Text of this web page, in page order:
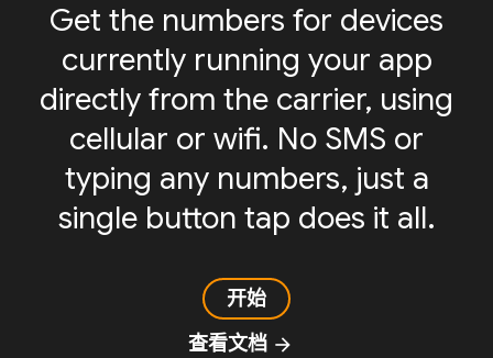
Get the numbers for devices
currently running your app
directly from the carrier, using
cellular or wifi. No SMS or
typing any numbers, just a
single button tap does it all.
开始
查看文档 arrow_forward